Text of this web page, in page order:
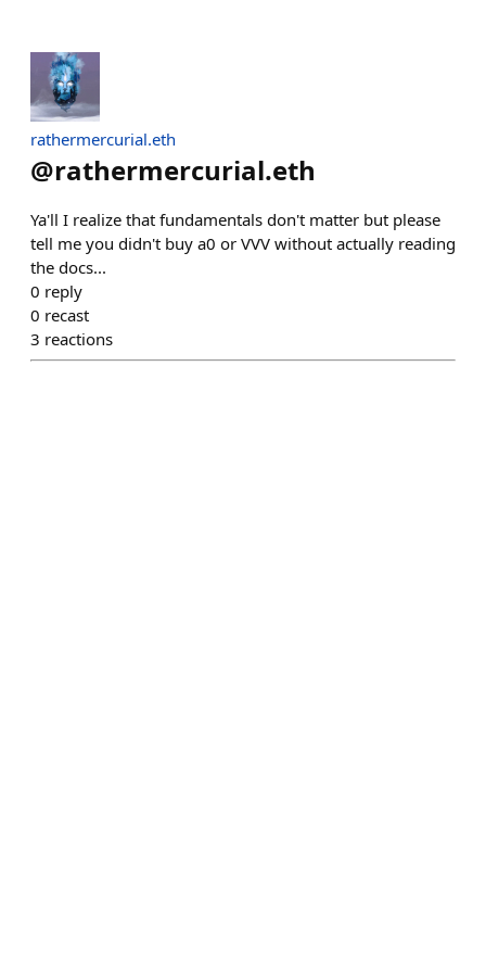
rathermercurial.eth
@rathermercurial.eth
Ya'll I realize that fundamentals don't matter but please
tell me you didn't buy a0 or VVV without actually reading
the docs...
0 reply
0 recast
3 reactions